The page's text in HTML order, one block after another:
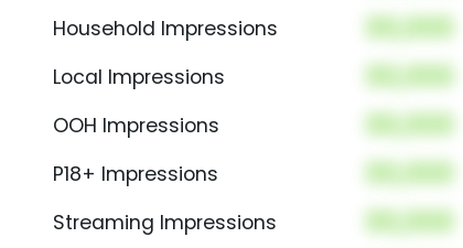
Household Impressions 00,000
Local Impressions 00,000
OOH Impressions 00,000
P18+ Impressions 00,000
Streaming Impressions 00,000